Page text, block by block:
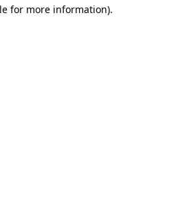
for more information).